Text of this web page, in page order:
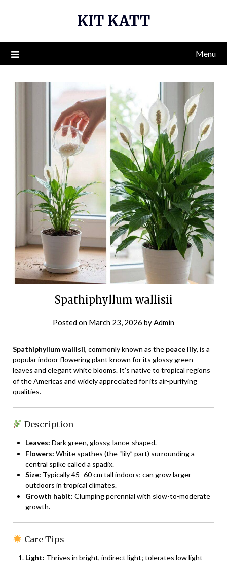
KIT KATT
Menu
Spathiphyllum wallisii
Posted on March 23, 2026 byAdmin
Spathiphyllum wallisii, commonly known as the peace lily, is a
popular indoor flowering plant known for its glossy green
leaves and elegant white blooms. It’s native to tropical regions
of the Americas and widely appreciated for its air-purifying
qualities.
Description
Leaves: Dark green, glossy, lance-shaped.
Flowers: White spathes (the “lily” part) surrounding a
central spike called a spadix.
Size: Typically 45–60 cm tall indoors; can grow larger
outdoors in tropical climates.
Growth habit: Clumping perennial with slow-to-moderate
growth.
Care Tips
Light: Thrives in bright, indirect light; tolerates low light